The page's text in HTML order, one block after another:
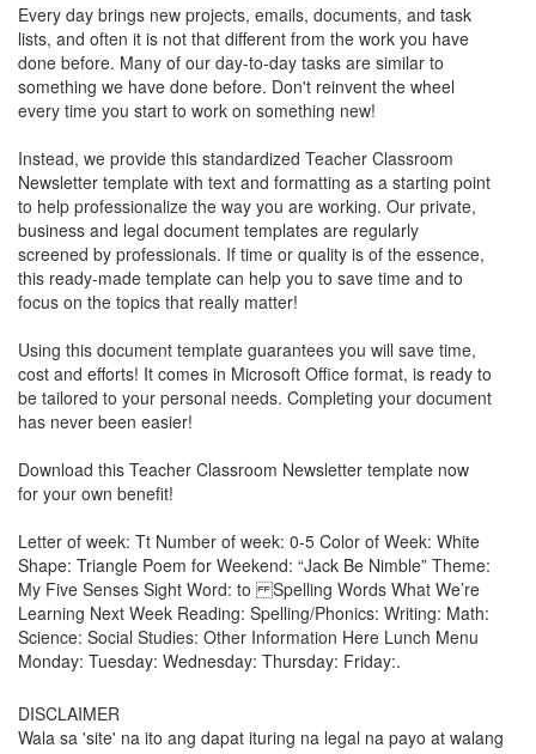
Every day brings new projects, emails, documents, and task
lists, and often it is not that different from the work you have
done before. Many of our day-to-day tasks are similar to
something we have done before. Don't reinvent the wheel
every time you start to work on something new!
Instead, we provide this standardized Teacher Classroom
Newsletter template with text and formatting as a starting point
to help professionalize the way you are working. Our private,
business and legal document templates are regularly
screened by professionals. If time or quality is of the essence,
this ready-made template can help you to save time and to
focus on the topics that really matter!
Using this document template guarantees you will save time,
cost and efforts! It comes in Microsoft Office format, is ready to
be tailored to your personal needs. Completing your document
has never been easier!
Download this Teacher Classroom Newsletter template now
for your own benefit!
Letter of week: Tt Number of week: 0-5 Color of Week: White
Shape: Triangle Poem for Weekend: “Jack Be Nimble” Theme:
My Five Senses Sight Word: to Spelling Words What We’re
Learning Next Week Reading: Spelling/Phonics: Writing: Math:
Science: Social Studies: Other Information Here Lunch Menu
Monday: Tuesday: Wednesday: Thursday: Friday:.
DISCLAIMER
Wala sa 'site' na ito ang dapat ituring na legal na payo at walang